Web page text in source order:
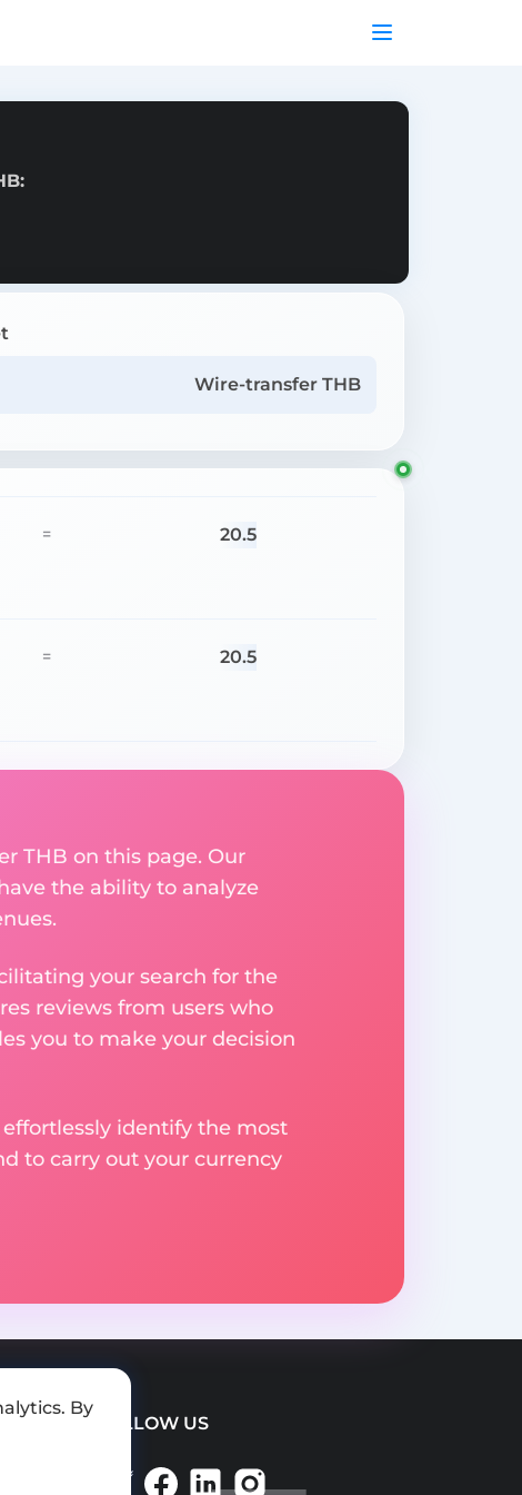
Wire-transfer THB
= 20.5
= 20.5
THB on this page. Our
the ability to analyze
your search for the
reviews from users who
you to make your decision
identify the most
to carry out your currency
FOLLOW US
By